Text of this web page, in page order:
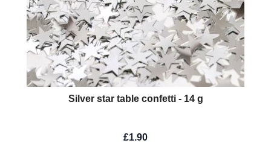
Silver star table confetti - 14 g
£1.90